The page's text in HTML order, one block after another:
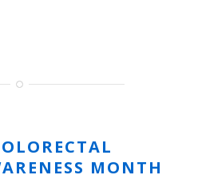
MONTH